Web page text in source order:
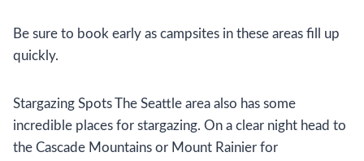
Be sure to book early as campsites in these areas fill up
quickly.
Stargazing Spots The Seattle area also has some
incredible places for stargazing. On a clear night head to
the Cascade Mountains or Mount Rainier for